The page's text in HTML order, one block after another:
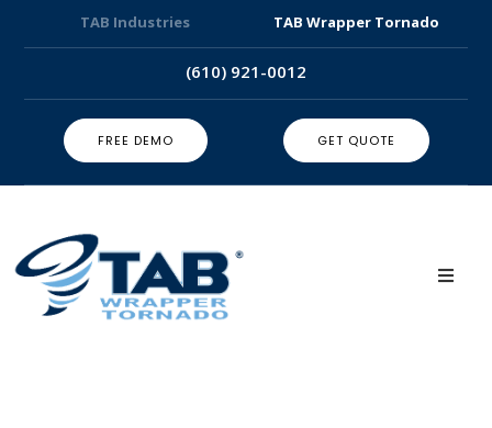
TAB Industries TAB Wrapper Tornado
(610) 921-0012
FREE DEMO GET QUOTE